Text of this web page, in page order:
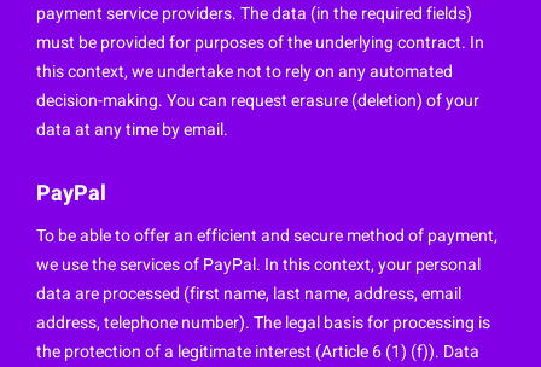
payment service providers. The data (in the required fields)
must be provided for purposes of the underlying contract. In
this context, we undertake not to rely on any automated
decision-making. You can request erasure (deletion) of your
data at any time by email.
PayPal
To be able to offer an efficient and secure method of payment,
we use the services of PayPal. In this context, your personal
data are processed (first name, last name, address, email
address, telephone number). The legal basis for processing is
the protection of a legitimate interest (Article 6 (1) (f)). Data